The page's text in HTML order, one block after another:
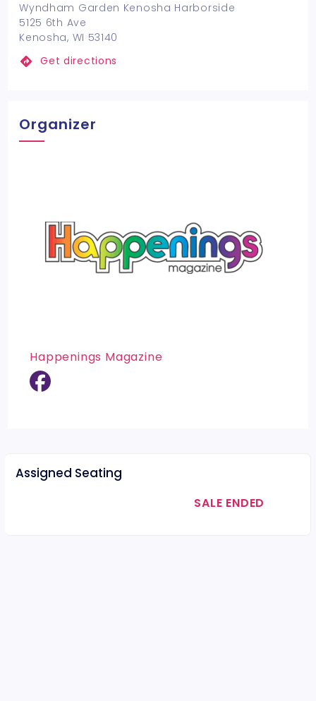
Wyndham Garden Kenosha Harborside
5125 6th Ave
Kenosha, WI 53140
Get directions
Organizer
Happenings Magazine
Assigned Seating
SALE ENDED